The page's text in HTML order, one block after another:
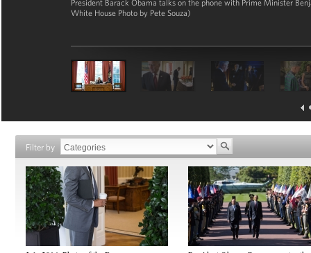
President Barack Obama talks on the phone with Prime Minister
White House Photo by Pete Souza)
Filter by